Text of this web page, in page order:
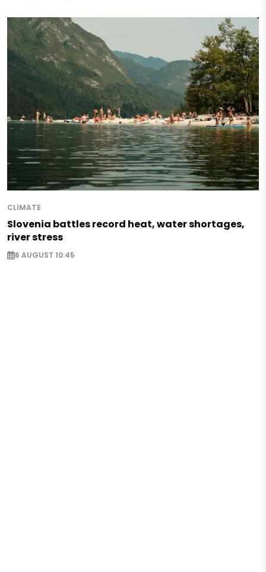
CLIMATE
Slovenia battles record heat, water shortages,
river stress
6 AUGUST 10:45